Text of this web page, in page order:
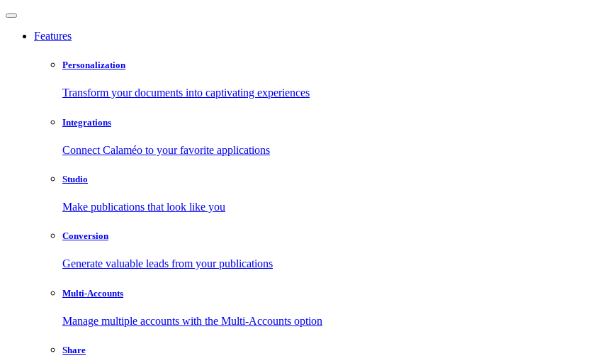
Features
Personalization
Transform your documents into captivating experiences
Integrations
Connect Calaméo to your favorite applications
Studio
Make publications that look like you
Conversion
Generate valuable leads from your publications
Multi-Accounts
Manage multiple accounts with the Multi-Accounts option
Share